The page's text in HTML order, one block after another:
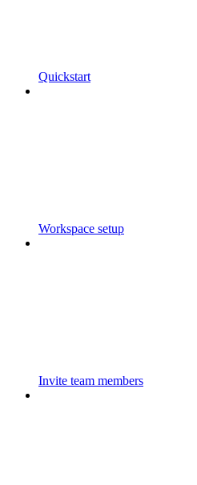
Quickstart
Workspace setup
Invite team members